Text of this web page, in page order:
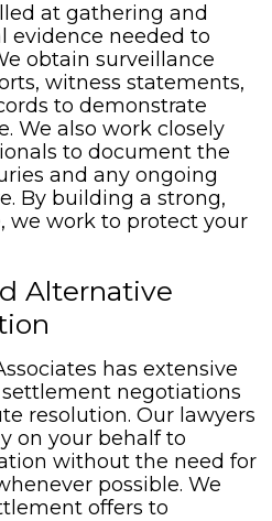
at gathering and
evidence needed to
obtain surveillance
witness statements,
to demonstrate
We also work closely
to document the
and any ongoing
By building a strong,
we work to protect your
Alternative
has extensive
negotiations
resolution. Our lawyers
on your behalf to
without the need for
possible. We
offers to